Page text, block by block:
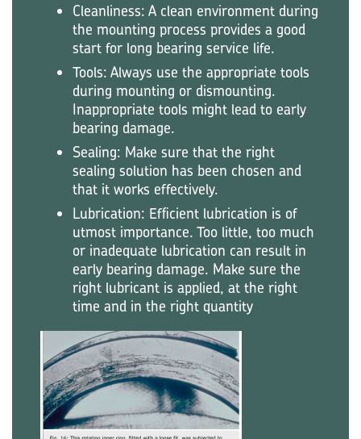
Cleanliness: A clean environment during
the mounting process provides a good
start for long bearing service life.
Tools: Always use the appropriate tools
during mounting or dismounting.
Inappropriate tools might lead to early
bearing damage.
Sealing: Make sure that the right
sealing solution has been chosen and
that it works effectively.
Lubrication: Efficient lubrication is of
utmost importance. Too little, too much
or inadequate lubrication can result in
early bearing damage. Make sure the
right lubricant is applied, at the right
time and in the right quantity